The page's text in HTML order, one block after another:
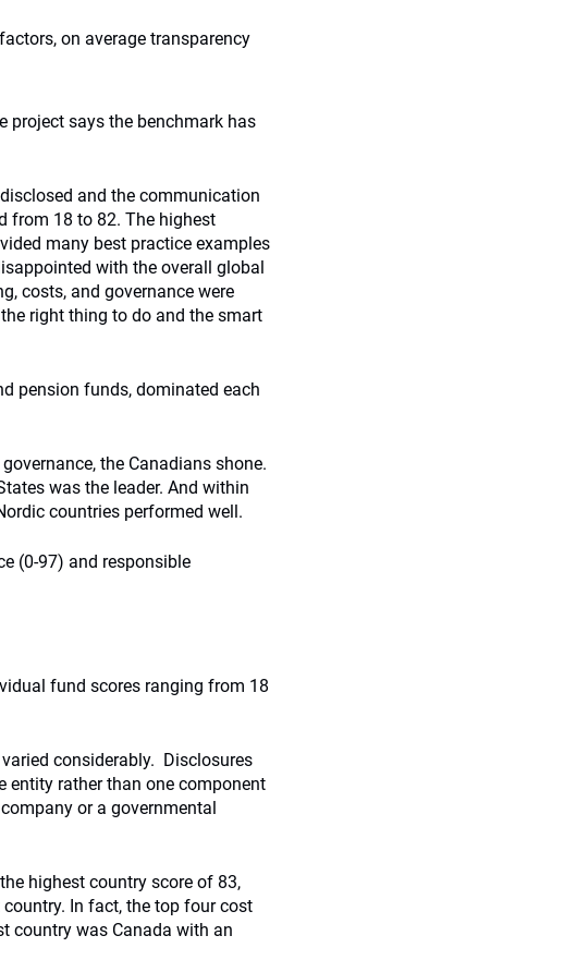
on average transparency
project says the benchmark has
and the communication
from 18 to 82. The highest
many best practice examples
with the overall global
costs, and governance were
right thing to do and the smart
pension funds, dominated each
the Canadians shone.
was the leader. And within
countries performed well.
(0-97) and responsible
fund scores ranging from 18
considerably. Disclosures
entity rather than one component
or a governmental
highest country score of 83,
In fact, the top four cost
country was Canada with an